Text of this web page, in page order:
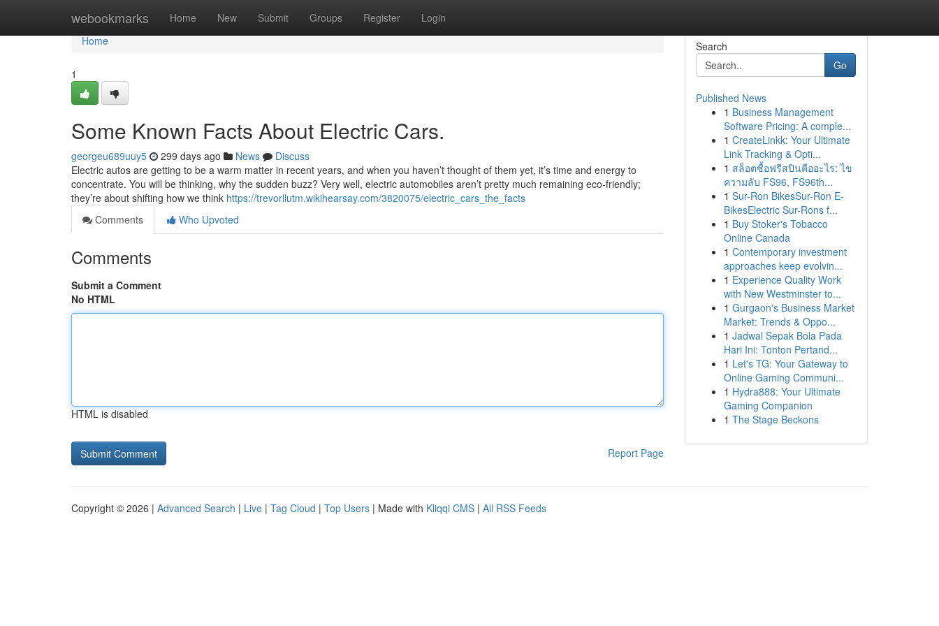
webookmarks Home New Submit Groups Register Login
Home
Home
1
Some Known Facts About Electric Cars.
georgeu689uuy5 299 days ago News
Discuss
Electric autos are getting to be a warm matter in recent years, and when you haven’t thought of them yet, it’s time and energy to
concentrate. You will be thinking, why the sudden buzz? Very well, electric automobiles aren’t pretty much remaining eco-friendly;
they’re about shifting how we think https://trevorllutm.wikihearsay.com/3820075/electric_cars_the_facts
Comments
Who Upvoted
Comments
Submit a Comment
No HTML
HTML is disabled
Report Page
Search
Go
Published News
1 Business Management
Software Pricing: A comple...
1 CreateLinkk: Your Ultimate
Link Tracking & Opti...
1 สล็อตซื้อฟรีสปินคืออะไร: ไข
ความลับ FS96, FS96th...
1 Sur-Ron BikesSur-Ron E-
BikesElectric Sur-Rons f...
1 Buy Stoker's Tobacco
Online Canada
1 Contemporary investment
approaches keep evolvin...
1 Experience Quality Work
with New Westminster to...
1 Gurgaon's Business Market
Market: Trends & Oppo...
1 Jadwal Sepak Bola Pada
Hari Ini: Tonton Pertand...
1 Let's TG: Your Gateway to
Online Gaming Communi...
1 Hydra888: Your Ultimate
Gaming Companion
1 The Stage Beckons
Copyright © 2026 | Advanced Search | Live | Tag Cloud | Top Users | Made with Kliqqi CMS | All RSS Feeds